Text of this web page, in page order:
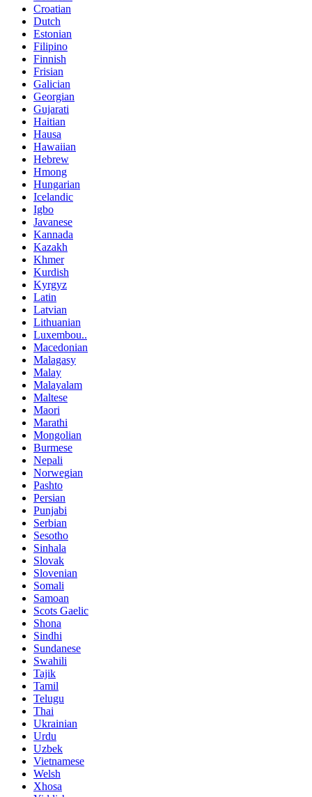
Croatian
Dutch
Estonian
Filipino
Finnish
Frisian
Galician
Georgian
Gujarati
Haitian
Hausa
Hawaiian
Hebrew
Hmong
Hungarian
Icelandic
Igbo
Javanese
Kannada
Kazakh
Khmer
Kurdish
Kyrgyz
Latin
Latvian
Lithuanian
Luxembou..
Macedonian
Malagasy
Malay
Malayalam
Maltese
Maori
Marathi
Mongolian
Burmese
Nepali
Norwegian
Pashto
Persian
Punjabi
Serbian
Sesotho
Sinhala
Slovak
Slovenian
Somali
Samoan
Scots Gaelic
Shona
Sindhi
Sundanese
Swahili
Tajik
Tamil
Telugu
Thai
Ukrainian
Urdu
Uzbek
Vietnamese
Welsh
Xhosa